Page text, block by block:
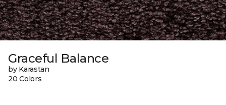
Graceful Balance
by Karastan
20 Colors